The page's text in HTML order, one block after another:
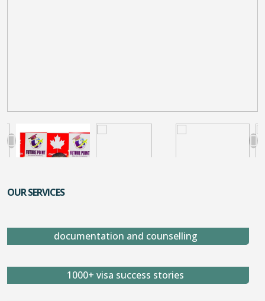
OUR SERVICES
documentation and counselling
1000+ visa success stories